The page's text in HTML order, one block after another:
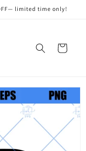
limited time only!
Cart